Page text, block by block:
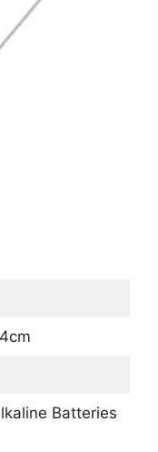
Batteries